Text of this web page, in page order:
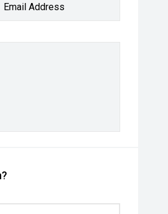
Email Address